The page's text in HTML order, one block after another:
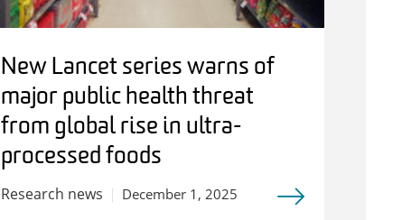
New Lancet series warns of
major public health threat
from global rise in ultra-
processed foods
Research news December 1, 2025